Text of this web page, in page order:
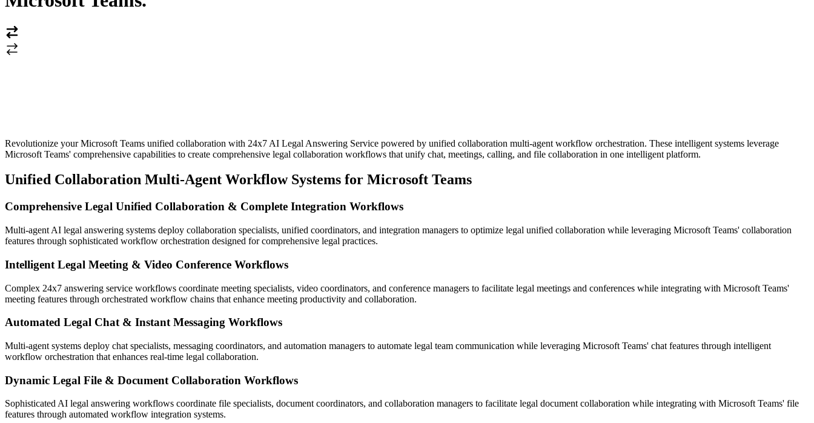
Revolutionize your Microsoft Teams unified collaboration with 24x7 AI Legal Answering Service powered by unified collaboration multi-agent workflow orchestration. These intelligent systems leverage
Microsoft Teams' comprehensive capabilities to create comprehensive legal collaboration workflows that unify chat, meetings, calling, and file collaboration in one intelligent platform.
Unified Collaboration Multi-Agent Workflow Systems for Microsoft Teams
Comprehensive Legal Unified Collaboration & Complete Integration Workflows
Multi-agent AI legal answering systems deploy collaboration specialists, unified coordinators, and integration managers to optimize legal unified collaboration while leveraging Microsoft Teams' collaboration
features through sophisticated workflow orchestration designed for comprehensive legal practices.
Intelligent Legal Meeting & Video Conference Workflows
Complex 24x7 answering service workflows coordinate meeting specialists, video coordinators, and conference managers to facilitate legal meetings and conferences while integrating with Microsoft Teams'
meeting features through orchestrated workflow chains that enhance meeting productivity and collaboration.
Automated Legal Chat & Instant Messaging Workflows
Multi-agent systems deploy chat specialists, messaging coordinators, and automation managers to automate legal team communication while leveraging Microsoft Teams' chat features through intelligent
workflow orchestration that enhances real-time legal collaboration.
Dynamic Legal File & Document Collaboration Workflows
Sophisticated AI legal answering workflows coordinate file specialists, document coordinators, and collaboration managers to facilitate legal document collaboration while integrating with Microsoft Teams' file
features through automated workflow integration systems.